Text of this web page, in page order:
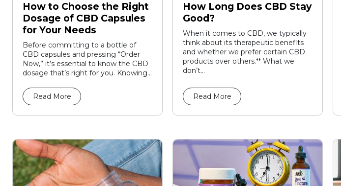
How to Choose the Right
Dosage of CBD Capsules
for Your Needs
Before committing to a bottle of
CBD capsules and pressing “Order
Now,” it’s essential to know the CBD
dosage that’s right for you. Knowing...
Read More
How Long Does CBD Stay
Good?
When it comes to CBD, we typically
think about its therapeutic benefits
and whether we prefer certain CBD
products over others.** What we
don’t...
Read More